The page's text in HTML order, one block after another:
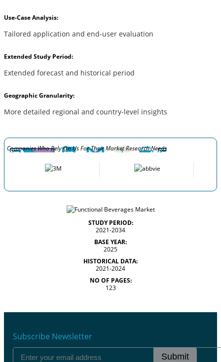
Use-Case Analysis:
Tailored application and end-user evaluation
Extended Study Period:
Extended forecast and historical period
Geographic Granularity:
More detailed regional and country-level insights
Companies Who Rely On Us For Their Market Research Needs
STUDY PERIOD:
2021-2034
BASE YEAR:
2025
HISTORICAL DATA:
2021-2024
NO OF PAGES:
123
Subscribe Newsletter
Submit